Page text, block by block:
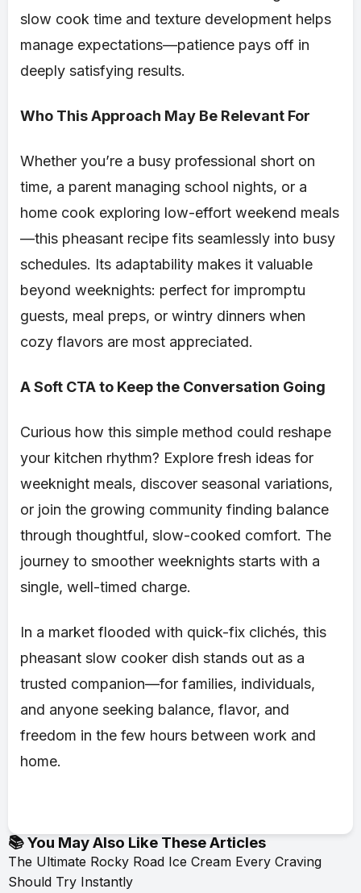
slow cook time and texture development helps
manage expectations—patience pays off in
deeply satisfying results.
Who This Approach May Be Relevant For
Whether you’re a busy professional short on
time, a parent managing school nights, or a
home cook exploring low-effort weekend meals
—this pheasant recipe fits seamlessly into busy
schedules. Its adaptability makes it valuable
beyond weeknights: perfect for impromptu
guests, meal preps, or wintry dinners when
cozy flavors are most appreciated.
A Soft CTA to Keep the Conversation Going
Curious how this simple method could reshape
your kitchen rhythm? Explore fresh ideas for
weeknight meals, discover seasonal variations,
or join the growing community finding balance
through thoughtful, slow-cooked comfort. The
journey to smoother weeknights starts with a
single, well-timed charge.
In a market flooded with quick-fix clichés, this
pheasant slow cooker dish stands out as a
trusted companion—for families, individuals,
and anyone seeking balance, flavor, and
freedom in the few hours between work and
home.
📚 You May Also Like These Articles
The Ultimate Rocky Road Ice Cream Every Craving
Should Try Instantly